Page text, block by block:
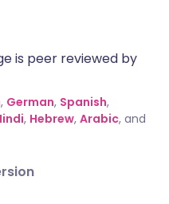
is peer reviewed by
, German, Spanish,
, Hebrew, Arabic, and